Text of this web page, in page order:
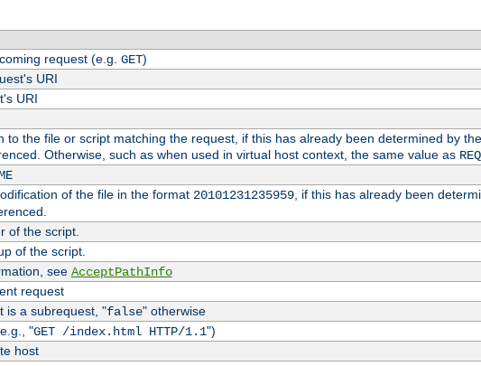
request (e.g. GET)
URI
URI
to the file or script matching the request, if this has already been determined by
Otherwise, such as when used in virtual host context, the same value as
of the file in the format 20101231235959, if this has already been
of the script.
of the script.
see AcceptPathInfo
request
is a subrequest, "false" otherwise
"GET /index.html HTTP/1.1")
host